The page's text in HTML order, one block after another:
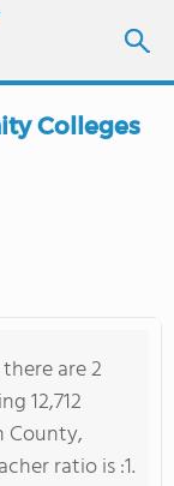
Colleges
are 2
12,712
County,
ratio is :1.